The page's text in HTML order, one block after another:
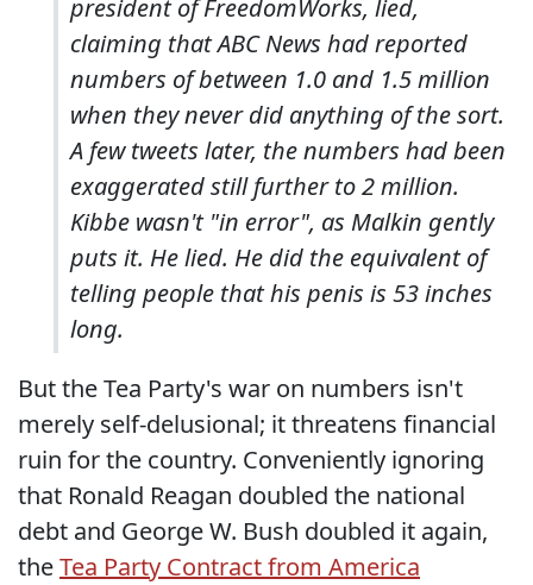
president of FreedomWorks, lied,
claiming that ABC News had reported
numbers of between 1.0 and 1.5 million
when they never did anything of the sort.
A few tweets later, the numbers had been
exaggerated still further to 2 million.
Kibbe wasn't "in error", as Malkin gently
puts it. He lied. He did the equivalent of
telling people that his penis is 53 inches
long.
But the Tea Party's war on numbers isn't
merely self-delusional; it threatens financial
ruin for the country. Conveniently ignoring
that Ronald Reagan doubled the national
debt and George W. Bush doubled it again,
theTea Party Contract from America